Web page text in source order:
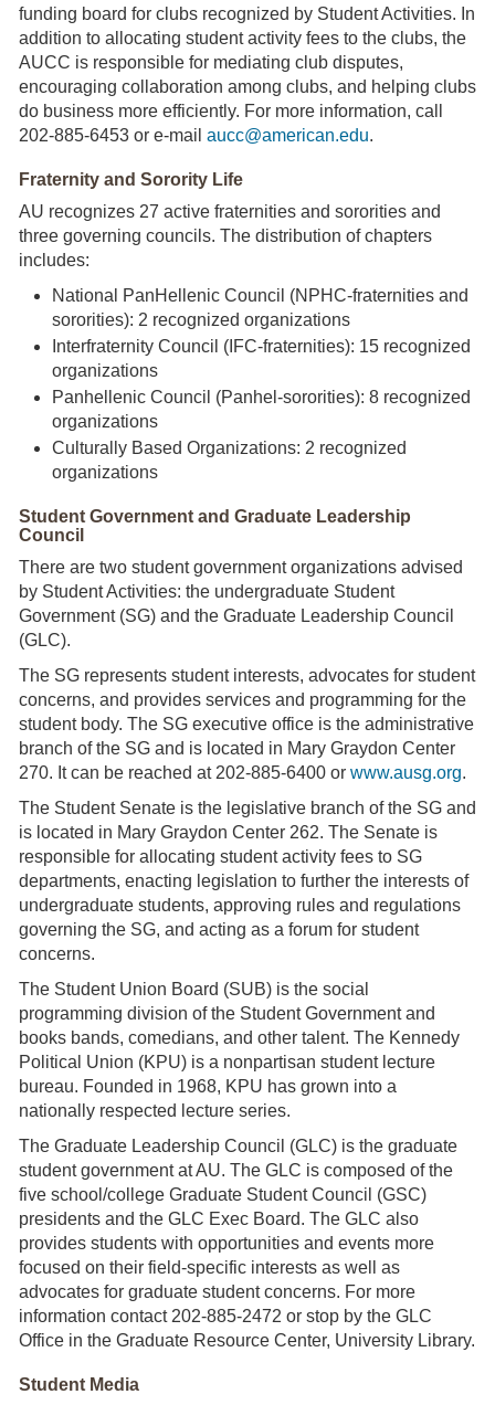
funding board for clubs recognized by Student Activities. In
addition to allocating student activity fees to the clubs, the
AUCC is responsible for mediating club disputes,
encouraging collaboration among clubs, and helping clubs
do business more efficiently. For more information, call
202-885-6453 or e-mail aucc@american.edu.
Fraternity and Sorority Life
AU recognizes 27 active fraternities and sororities and
three governing councils. The distribution of chapters
includes:
National PanHellenic Council (NPHC-fraternities and
sororities): 2 recognized organizations
Interfraternity Council (IFC-fraternities): 15 recognized
organizations
Panhellenic Council (Panhel-sororities): 8 recognized
organizations
Culturally Based Organizations: 2 recognized
organizations
Student Government and Graduate Leadership
Council
There are two student government organizations advised
by Student Activities: the undergraduate Student
Government (SG) and the Graduate Leadership Council
(GLC).
The SG represents student interests, advocates for student
concerns, and provides services and programming for the
student body. The SG executive office is the administrative
branch of the SG and is located in Mary Graydon Center
270. It can be reached at 202-885-6400 or www.ausg.org.
The Student Senate is the legislative branch of the SG and
is located in Mary Graydon Center 262. The Senate is
responsible for allocating student activity fees to SG
departments, enacting legislation to further the interests of
undergraduate students, approving rules and regulations
governing the SG, and acting as a forum for student
concerns.
The Student Union Board (SUB) is the social
programming division of the Student Government and
books bands, comedians, and other talent. The Kennedy
Political Union (KPU) is a nonpartisan student lecture
bureau. Founded in 1968, KPU has grown into a
nationally respected lecture series.
The Graduate Leadership Council (GLC) is the graduate
student government at AU. The GLC is composed of the
five school/college Graduate Student Council (GSC)
presidents and the GLC Exec Board. The GLC also
provides students with opportunities and events more
focused on their field-specific interests as well as
advocates for graduate student concerns. For more
information contact 202-885-2472 or stop by the GLC
Office in the Graduate Resource Center, University Library.
Student Media